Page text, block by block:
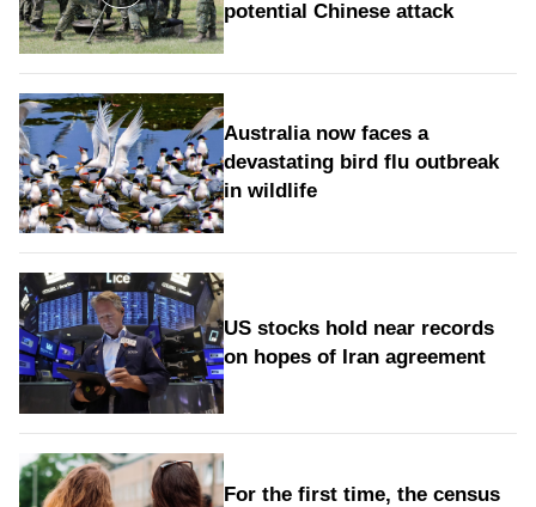
potential Chinese attack
Australia now faces a
devastating bird flu outbreak
in wildlife
US stocks hold near records
on hopes of Iran agreement
For the first time, the census